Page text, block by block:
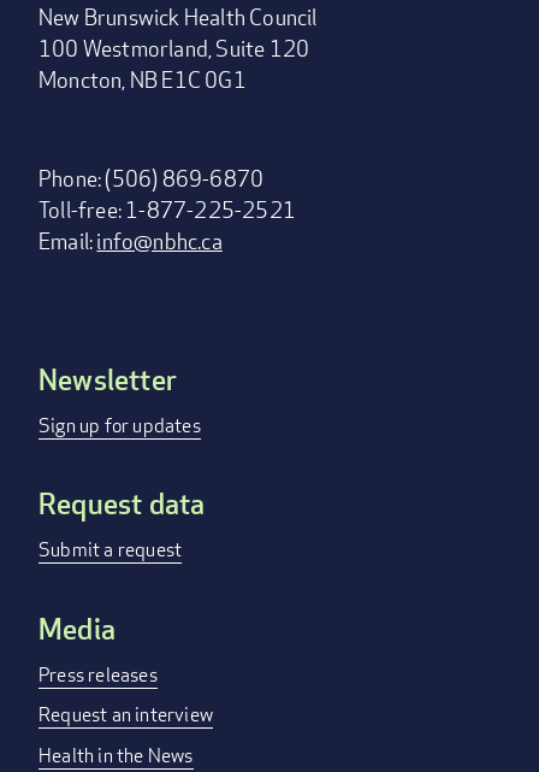
New Brunswick Health Council
100 Westmorland, Suite 120
Moncton, NB E1C 0G1
Phone: (506) 869-6870
Toll-free: 1-877-225-2521
Email:info@nbhc.ca
Footer
menu
Newsletter
Sign up for updates
Request data
Submit a request
Media
Press releases
Request an interview
Health in the News